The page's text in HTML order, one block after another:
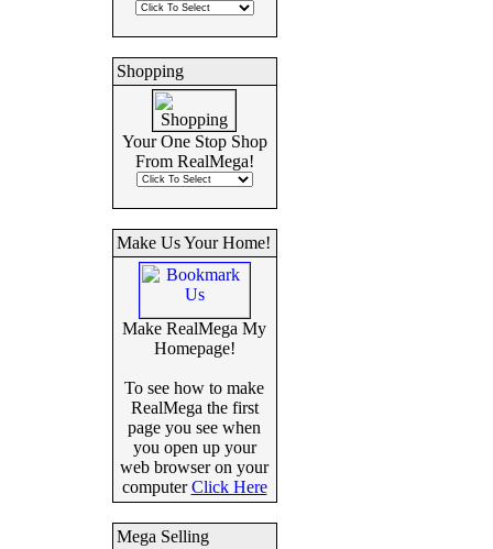
Shopping
Your One Stop Shop
From RealMega!
Make Us Your Home!
Make RealMega My
Homepage!
To see how to make
RealMega the first
page you see when
you open up your
web browser on your
computerClick Here
Mega Selling